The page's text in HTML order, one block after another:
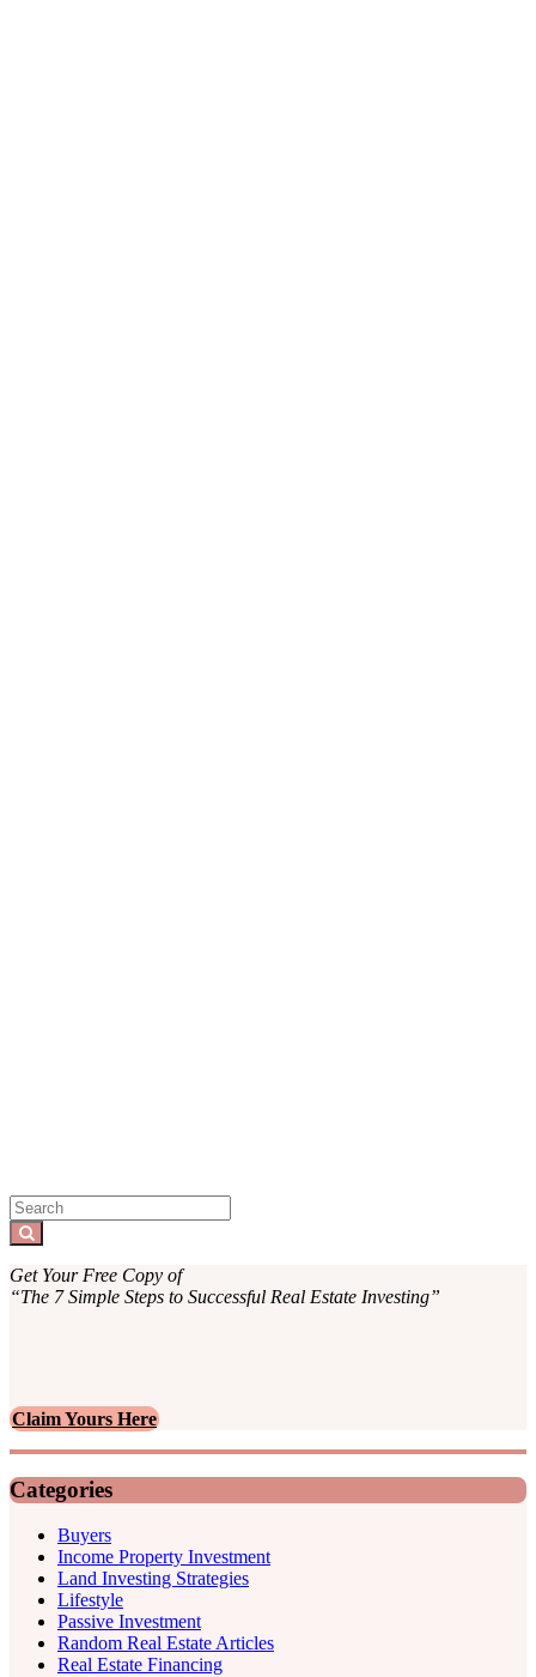
Sidebar
Search
for:
Get Your Free Copy of
“The 7 Simple Steps to Successful Real Estate Investing”
Claim Yours Here
Categories
Buyers
Income Property Investment
Land Investing Strategies
Lifestyle
Passive Investment
Random Real Estate Articles
Real Estate Financing